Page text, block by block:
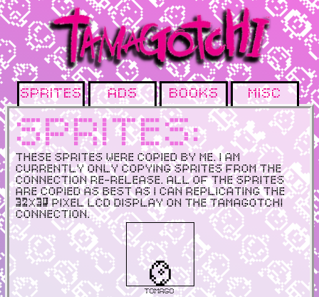
Sprites Ads Books Misc
Sprites:
These sprites were copied by me. I am
currently only copying sprites from the
Connection Re-release. All of the sprites
are copied as best as I can replicating the
32x30 pixel lcd display on the Tamagotchi
Connection.
Tomago